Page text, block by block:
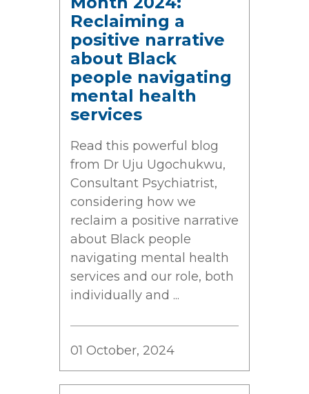
Reclaiming a
positive narrative
about Black
people navigating
mental health
services
Read this powerful blog
from Dr Uju Ugochukwu,
Consultant Psychiatrist,
considering how we
reclaim a positive narrative
about Black people
navigating mental health
services and our role, both
individually and ...
01 October, 2024